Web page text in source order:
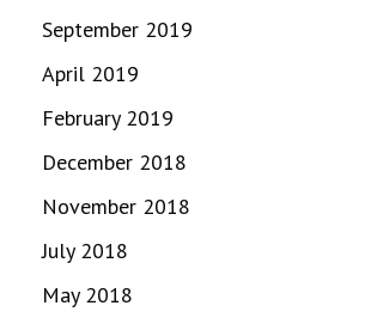
September 2019
April 2019
February 2019
December 2018
November 2018
July 2018
May 2018